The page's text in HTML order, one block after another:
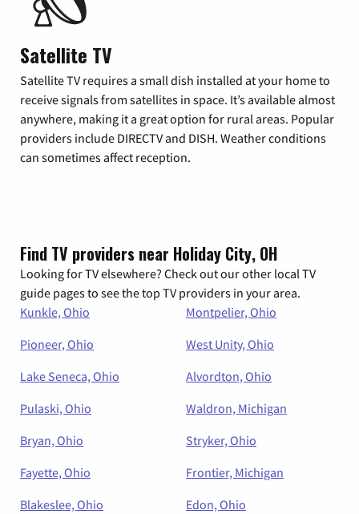
Satellite TV
Satellite TV requires a small dish installed at your home to
receive signals from satellites in space. It’s available almost
anywhere, making it a great option for rural areas. Popular
providers include DIRECTV and DISH. Weather conditions
can sometimes affect reception.
Find TV providers near Holiday City, OH
Looking for TV elsewhere? Check out our other local TV
guide pages to see the top TV providers in your area.
Kunkle, Ohio
Montpelier, Ohio
Pioneer, Ohio
West Unity, Ohio
Lake Seneca, Ohio
Alvordton, Ohio
Pulaski, Ohio
Waldron, Michigan
Bryan, Ohio
Stryker, Ohio
Fayette, Ohio
Frontier, Michigan
Blakeslee, Ohio
Edon, Ohio